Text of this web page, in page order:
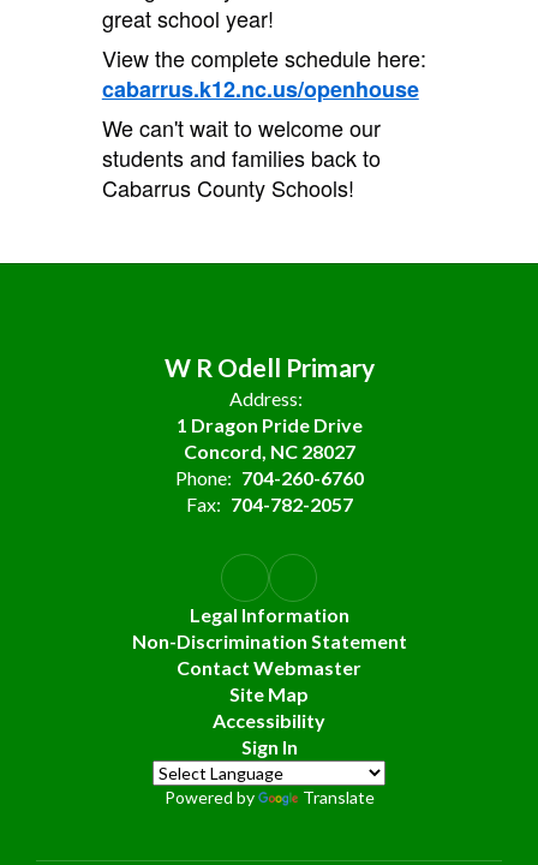
great school year!
View the complete schedule here:
cabarrus.k12.nc.us/openhouse
We can't wait to welcome our
students and families back to
Cabarrus County Schools!
W R Odell Primary
Address:
1 Dragon Pride Drive
Concord, NC 28027
Phone: 704-260-6760
Fax: 704-782-2057
Legal Information
Non-Discrimination Statement
Contact Webmaster
Site Map
Accessibility
Sign In
Powered by Translate